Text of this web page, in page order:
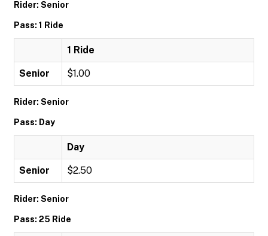
Rider: Senior
Pass: 1 Ride
1 Ride
Senior $1.00
Rider: Senior
Pass: Day
Day
Senior $2.50
Rider: Senior
Pass: 25 Ride